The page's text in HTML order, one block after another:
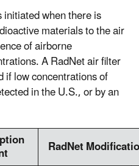
when there is
materials to the air
of airborne
A RadNet air filter
if low concentrations of
in the U.S., or by an
RadNet